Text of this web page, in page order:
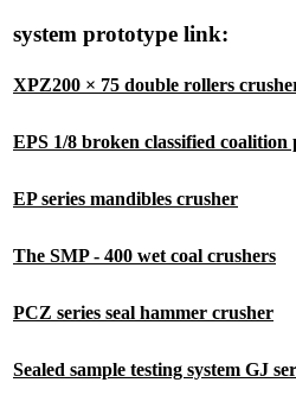
system prototype link:
XPZ200 × 75 double rollers
EPS 1/8 broken classified coalition
EP series mandibles crusher
The SMP - 400 wet coal crushers
PCZ series seal hammer crusher
Sealed sample testing system GJ